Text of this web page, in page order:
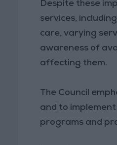
Despite these
services,
care, varying
awareness of
affecting them.
The Council
and to
programs and